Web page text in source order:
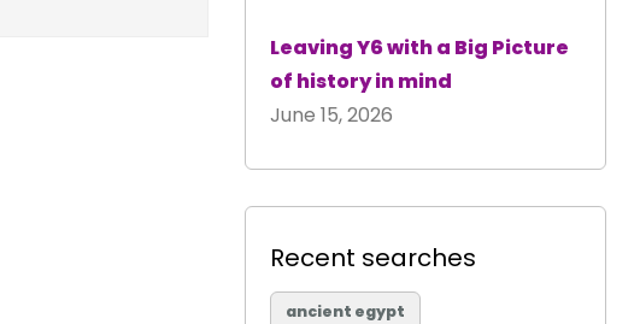
Leaving Y6 with a Big Picture
of history in mind
June 15, 2026
Recent searches
ancient egypt